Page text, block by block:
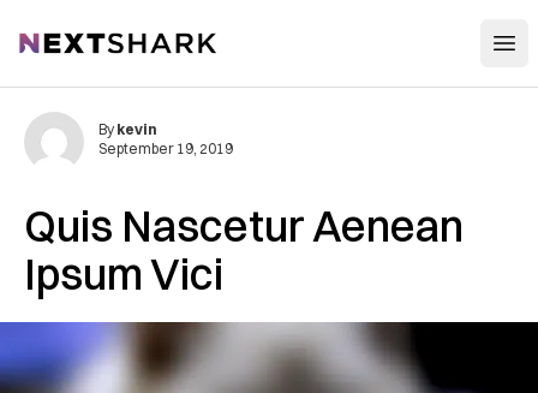
NextShark
Quis Nascetur Aenean
Ipsum Vici
By kevin
September 19, 2019